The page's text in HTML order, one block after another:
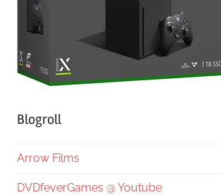
Blogroll
Arrow Films
DVDfeverGames @ Youtube